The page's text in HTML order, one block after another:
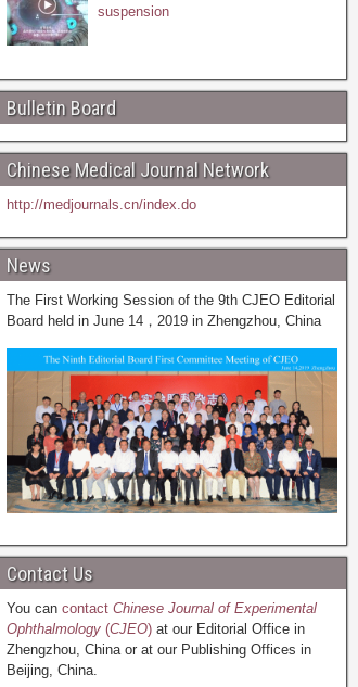
suspension
Bulletin Board
Chinese Medical Journal Network
http://medjournals.cn/index.do
News
The First Working Session of the 9th CJEO Editorial
Board held in June 14，2019 in Zhengzhou, China
Contact Us
You can contactChinese Journal of Experimental
Ophthalmology(CJEO)at our Editorial Office in
Zhengzhou, China or at our Publishing Offices in
Beijing, China.